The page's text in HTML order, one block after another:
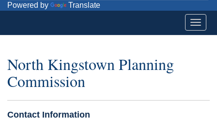
Powered by Translate
North Kingstown Planning
Commission
Contact Information